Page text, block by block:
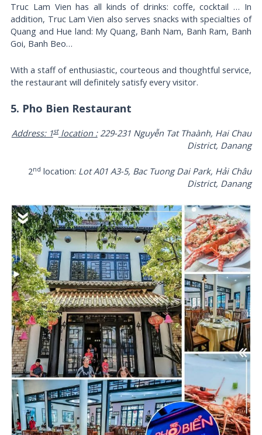
Truc Lam Vien has all kinds of drinks: coffe, cocktail … In
addition, Truc Lam Vien also serves snacks with specialties of
Quang and Hue land: My Quang, Banh Nam, Banh Ram, Banh
Goi, Banh Beo…
With a staff of enthusiastic, courteous and thoughtful service,
the restaurant will definitely satisfy every visitor.
5. Pho Bien Restaurant
Address: 1stlocation :229-231 Nguyễn Tat Thaành, Hai Chau
District, Danang
2nd location: Lot A01 A3-5, Bac Tuong Dai Park, Hải Châu
District, Danang